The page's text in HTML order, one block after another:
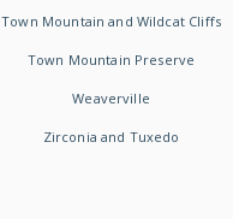
Town Mountain and Wildcat Cliffs
Town Mountain Preserve
Weaverville
Zirconia and Tuxedo